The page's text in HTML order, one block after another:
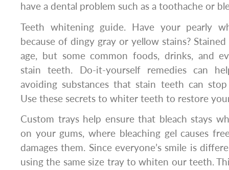
have a dental problem such as a toothache or
Teeth whitening guide. Have your pearly
because of dingy gray or yellow stains?
age, but some common foods, drinks, and
stain teeth. Do-it-yourself remedies can
avoiding substances that stain teeth can
Use these secrets to whiter teeth to restore
Custom trays help ensure that bleach stays
on your gums, where bleaching gel causes
damages them. Since everyone’s smile is
using the same size tray to whiten our teeth.